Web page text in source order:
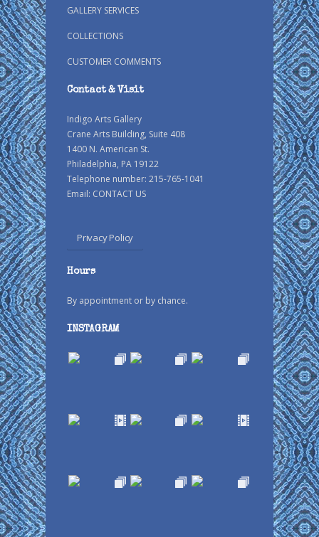
GALLERY SERVICES
COLLECTIONS
CUSTOMER COMMENTS
Contact & Visit
Indigo Arts Gallery
Crane Arts Building, Suite 408
1400 N. American St.
Philadelphia, PA 19122
Telephone number: 215-765-1041
Email: CONTACT US
Privacy Policy
Hours
By appointment or by chance.
INSTAGRAM